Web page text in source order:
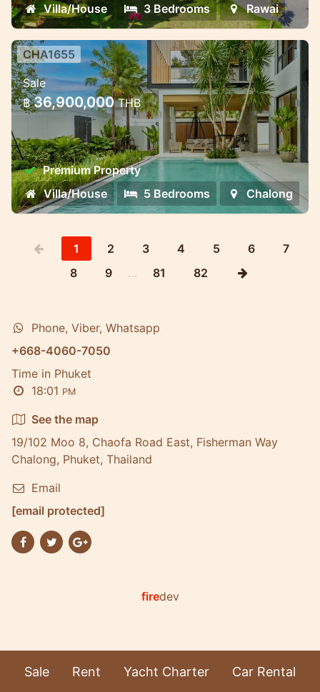
Villa/House
3 Bedrooms Rawai
Premium villa complex near
Chalong Bay — different formats
for living and invest
Premium villa complex near Chalong Bay —
different formats for living and investment
CHA1655
Sale
฿ 36,900,000THB
Premium Property
Villa/House
5 Bedrooms Chalong
1 2 3 4 5 6
7
8
9 … 81 82
Phone, Viber, Whatsapp
+668-4060-7050
Time in Phuket
18:01 PM
See the map
19/102 Moo 8, Chaofa Road East, Fisherman Way
Chalong, Phuket, Thailand
Email
[email protected]
firedev
Sale Rent Yacht Charter Car Rental